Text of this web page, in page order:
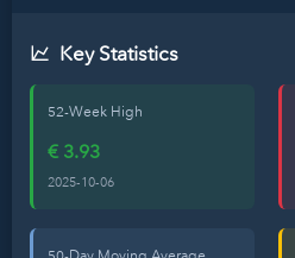
Key Statistics
52-Week High
€ 3.93
2025-10-06